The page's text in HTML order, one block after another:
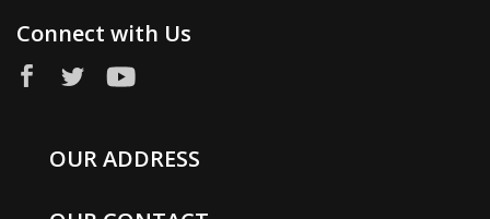
Connect with Us
OUR ADDRESS